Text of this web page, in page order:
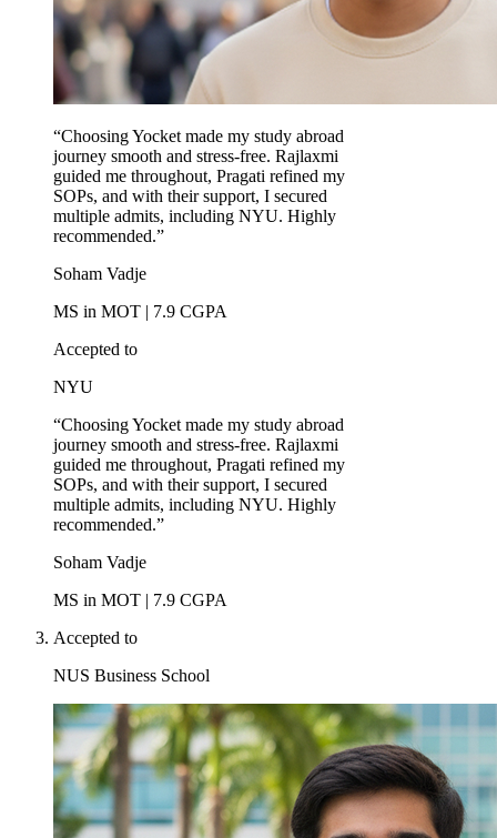
“Choosing Yocket made my study abroad
journey smooth and stress-free. Rajlaxmi
guided me throughout, Pragati refined my
SOPs, and with their support, I secured
multiple admits, including NYU. Highly
recommended.”
Soham Vadje
MS in MOT | 7.9 CGPA
Accepted to
NYU
“Choosing Yocket made my study abroad
journey smooth and stress-free. Rajlaxmi
guided me throughout, Pragati refined my
SOPs, and with their support, I secured
multiple admits, including NYU. Highly
recommended.”
Soham Vadje
MS in MOT | 7.9 CGPA
Accepted to
NUS Business School